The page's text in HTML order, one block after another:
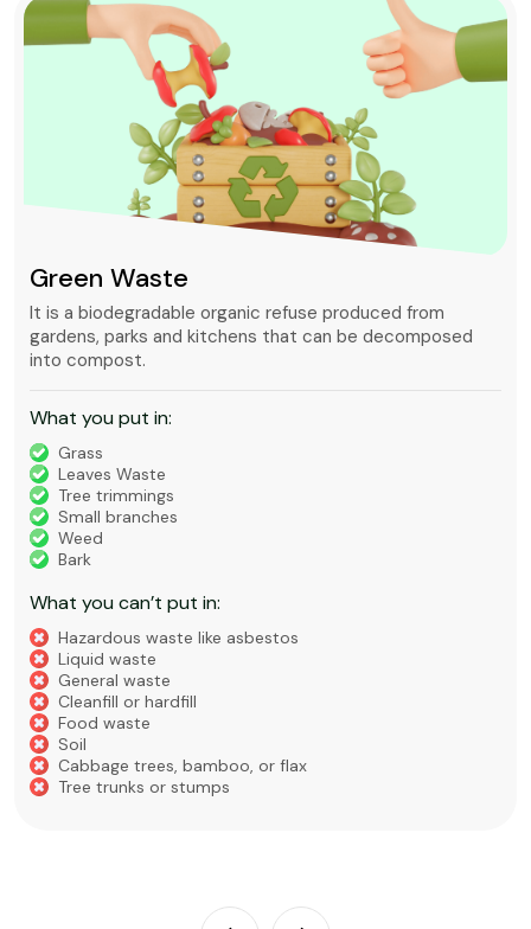
Green Waste
It is a biodegradable organic refuse produced from
gardens, parks and kitchens that can be decomposed
into compost.
What you put in:
Grass
Leaves Waste
Tree trimmings
Small branches
Weed
Bark
What you can’t put in:
Hazardous waste like asbestos
Liquid waste
General waste
Cleanfill or hardfill
Food waste
Soil
Cabbage trees, bamboo, or flax
Tree trunks or stumps